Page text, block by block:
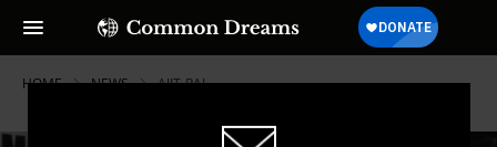
HOME NEWS AJIT-PAI